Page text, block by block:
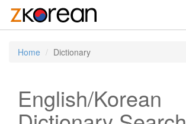
Home Dictionary
English/Korean